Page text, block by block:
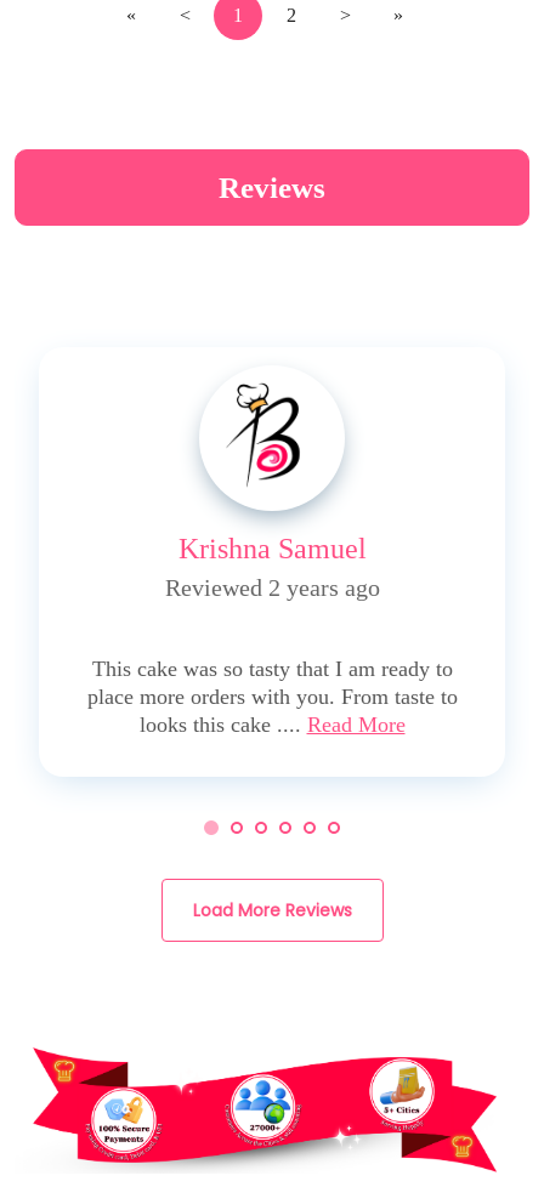
« < 1 2 > »
Reviews
Krishna Samuel
Reviewed 2 years ago
This cake was so tasty that I am ready to
place more orders with you. From taste to
looks this cake .... Read More
Load More Reviews